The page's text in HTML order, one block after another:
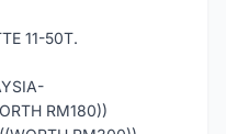
11-50T.
RM180))